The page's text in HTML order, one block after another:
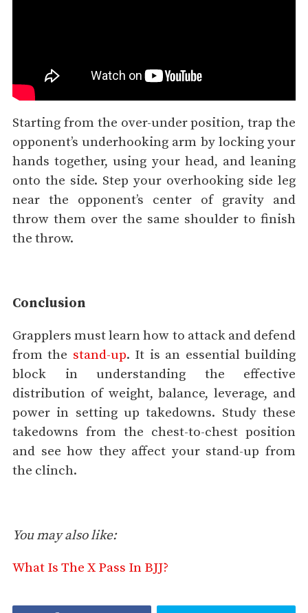
Starting from the over-under position, trap the
opponent’s underhooking arm by locking your
hands together, using your head, and leaning
onto the side. Step your overhooking side leg
near the opponent’s center of gravity and
throw them over the same shoulder to finish
the throw.
Conclusion
Grapplers must learn how to attack and defend
from the stand-up. It is an essential building
block in understanding the effective
distribution of weight, balance, leverage, and
power in setting up takedowns. Study these
takedowns from the chest-to-chest position
and see how they affect your stand-up from
the clinch.
You may also like:
What Is The X Pass In BJJ?